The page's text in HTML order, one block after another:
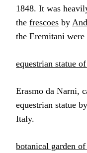
1848. It was
the frescoes by
the Eremitani
equestrian statue
Erasmo da Narni,
equestrian statue
Italy.
botanical garden